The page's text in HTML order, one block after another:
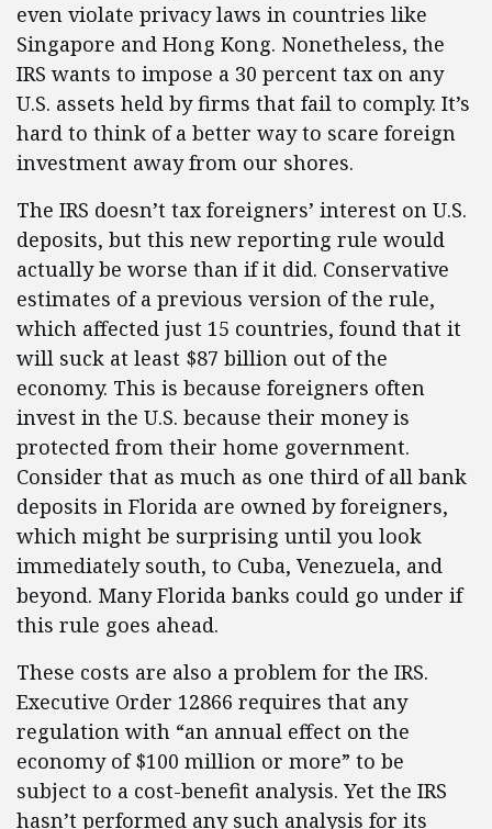
even violate privacy laws in countries like
Singapore and Hong Kong. Nonetheless, the
IRS wants to impose a 30 percent tax on any
U.S. assets held by firms that fail to comply. It’s
hard to think of a better way to scare foreign
investment away from our shores.
The IRS doesn’t tax foreigners’ interest on U.S.
deposits, but this new reporting rule would
actually be worse than if it did. Conservative
estimates of a previous version of the rule,
which affected just 15 countries, found that it
will suck at least $87 billion out of the
economy. This is because foreigners often
invest in the U.S. because their money is
protected from their home government.
Consider that as much as one third of all bank
deposits in Florida are owned by foreigners,
which might be surprising until you look
immediately south, to Cuba, Venezuela, and
beyond. Many Florida banks could go under if
this rule goes ahead.
These costs are also a problem for the IRS.
Executive Order 12866 requires that any
regulation with “an annual effect on the
economy of $100 million or more” to be
subject to a cost-benefit analysis. Yet the IRS
hasn’t performed any such analysis for its